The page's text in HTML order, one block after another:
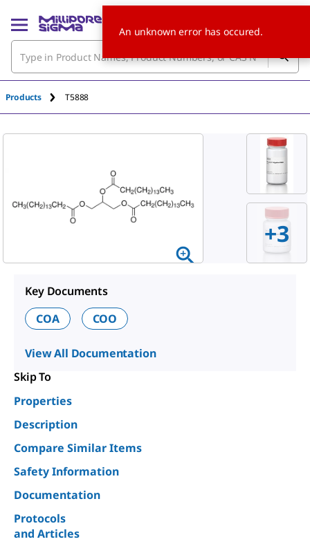
Products T5888
+3
Key Documents
COA
COO
View All Documentation
Skip To
Properties
Description
Compare Similar Items
Safety Information
Documentation
Protocols
and Articles
An unknown error has occured.